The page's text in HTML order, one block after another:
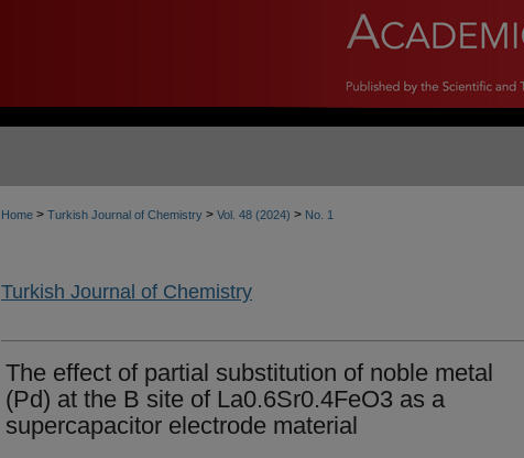
Home > Turkish Journal of Chemistry > Vol. 48 (2024) > No. 1
Turkish Journal of Chemistry
The effect of partial substitution of noble metal
(Pd) at the B site of La0.6Sr0.4FeO3 as a
supercapacitor electrode material